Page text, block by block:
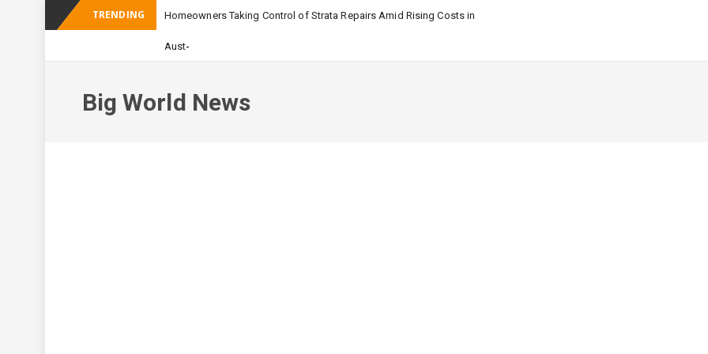
TRENDING Homeowners Taking Control of Strata Repairs Amid Rising Costs in
Australian Apartment Bu
Big World News